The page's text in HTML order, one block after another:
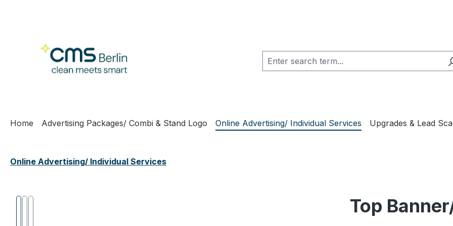
Home Advertising Packages/ Combi & Stand Logo Online Advertising/ Individual Services Upgrades & Lead
Online Advertising/ Individual Services
Top